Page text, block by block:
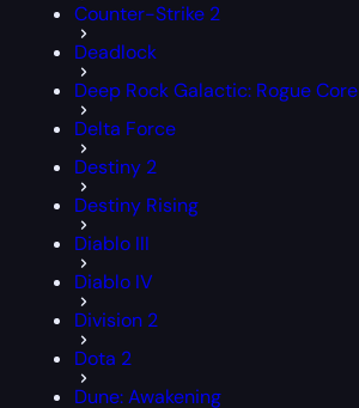
Counter-Strike 2
Deadlock
Deep Rock Galactic: Rogue Core
Delta Force
Destiny 2
Destiny Rising
Diablo III
Diablo IV
Division 2
Dota 2
Dune: Awakening